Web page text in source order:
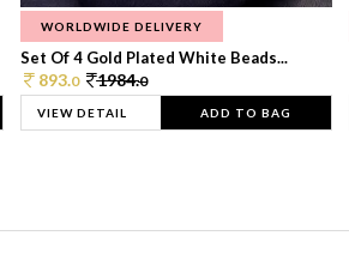
WORLDWIDE DELIVERY
Set Of 4 Gold Plated White Beads...
893.0 1984.0
VIEW DETAIL ADD TO BAG